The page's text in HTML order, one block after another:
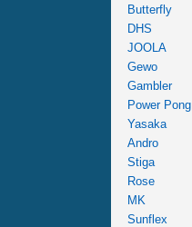
Butterfly
DHS
JOOLA
Gewo
Gambler
Power Pong
Yasaka
Andro
Stiga
Rose
MK
Sunflex